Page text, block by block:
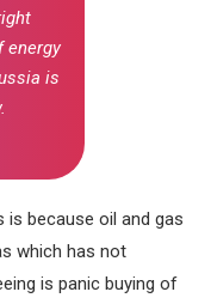
energy
is
because oil and gas
which has not
is panic buying of